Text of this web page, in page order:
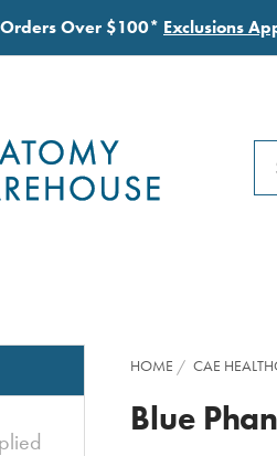
Over $100* Exclusions
HOME CAE
Blue